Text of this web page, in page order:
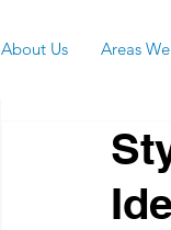
About Us Areas